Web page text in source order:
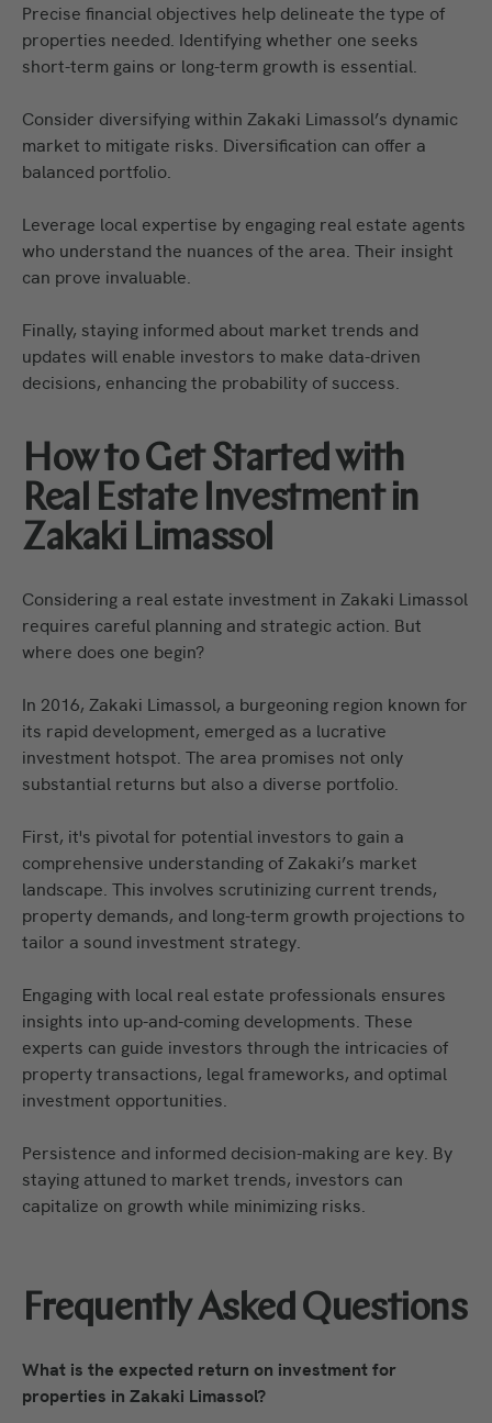
Precise financial objectives help delineate the type of
properties needed. Identifying whether one seeks
short-term gains or long-term growth is essential.
Consider diversifying within Zakaki Limassol’s dynamic
market to mitigate risks. Diversification can offer a
balanced portfolio.
Leverage local expertise by engaging real estate agents
who understand the nuances of the area. Their insight
can prove invaluable.
Finally, staying informed about market trends and
updates will enable investors to make data-driven
decisions, enhancing the probability of success.
How to Get Started with
Real Estate Investment in
Zakaki Limassol
Considering a real estate investment in Zakaki Limassol
requires careful planning and strategic action. But
where does one begin?
In 2016, Zakaki Limassol, a burgeoning region known for
its rapid development, emerged as a lucrative
investment hotspot. The area promises not only
substantial returns but also a diverse portfolio.
First, it's pivotal for potential investors to gain a
comprehensive understanding of Zakaki’s market
landscape. This involves scrutinizing current trends,
property demands, and long-term growth projections to
tailor a sound investment strategy.
Engaging with local real estate professionals ensures
insights into up-and-coming developments. These
experts can guide investors through the intricacies of
property transactions, legal frameworks, and optimal
investment opportunities.
Persistence and informed decision-making are key. By
staying attuned to market trends, investors can
capitalize on growth while minimizing risks.
Frequently Asked Questions
What is the expected return on investment for
properties in Zakaki Limassol?